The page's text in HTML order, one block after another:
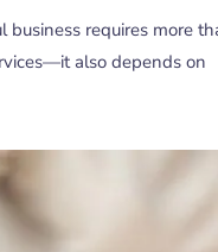
business requires more
also depends on